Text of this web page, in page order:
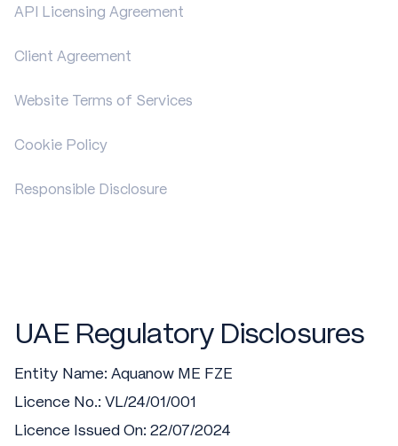
API Licensing Agreement
Client Agreement
Website Terms of Services
Cookie Policy
Responsible Disclosure
UAE Regulatory Disclosures
Entity Name: Aquanow ME FZE
Licence No.: VL/24/01/001
Licence Issued On: 22/07/2024